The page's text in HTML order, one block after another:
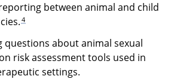
between animal and child
4
questions about animal sexual
risk assessment tools used in
settings.